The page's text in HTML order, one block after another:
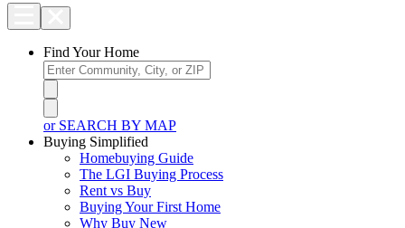
Find Your Home
or SEARCH BY MAP
Buying Simplified
Homebuying Guide
The LGI Buying Process
Rent vs Buy
Buying Your First Home
Why Buy New